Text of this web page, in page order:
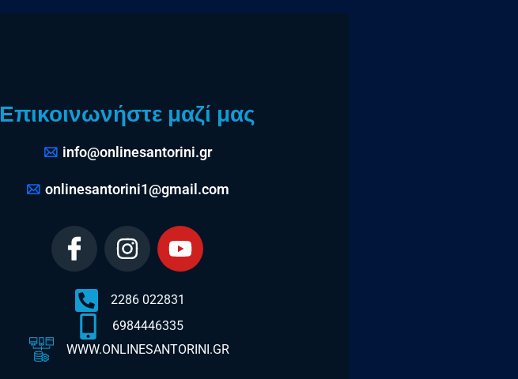
Επικοινωνήστε μαζί μας
info@onlinesantorini.gr
onlinesantorini1@gmail.com
2286 022831
6984446335
WWW.ONLINESANTORINI.GR